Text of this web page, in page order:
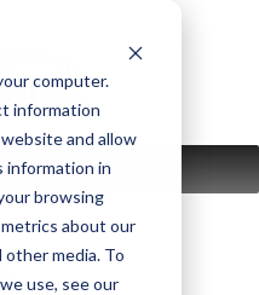
computer.
information
and allow
information in
browsing
about our
media. To
use, see our